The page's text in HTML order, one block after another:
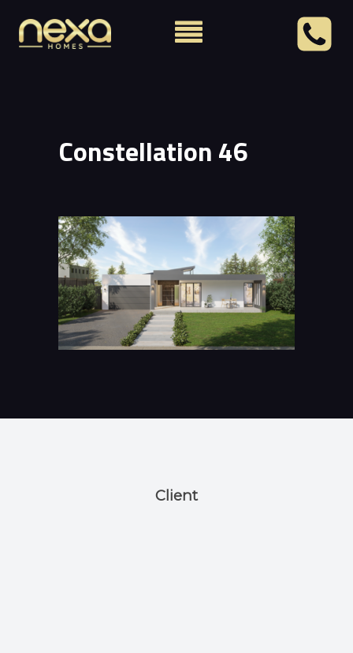
Constellation 46
Client